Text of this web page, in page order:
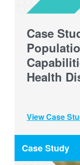
Case
Health
View Case
Case Study